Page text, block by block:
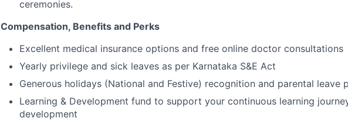
ceremonies.
Compensation, Benefits and Perks
Excellent medical insurance options and free online doctor consultations
Yearly privilege and sick leaves as per Karnataka S&E Act
Generous holidays (National and Festive) recognition and parental leave
Learning & Development fund to support your continuous learning
development